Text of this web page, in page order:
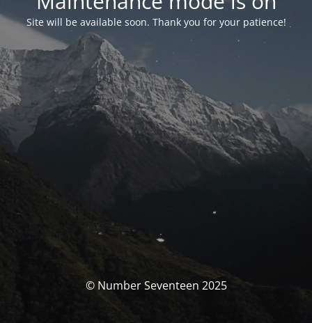
Site will be available soon. Thank you for your patience!
© Number Seventeen 2025